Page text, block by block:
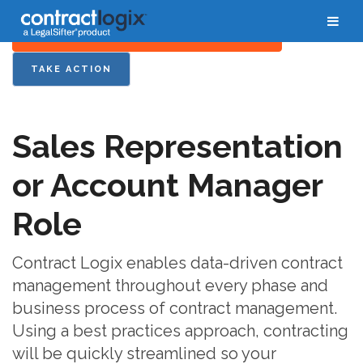
FOR YOUR BUSINESS PROCESS OVERVIEW
TAKE ACTION
Sales Representation
or Account Manager
Role
Contract Logix enables data-driven contract
management throughout every phase and
business process of contract management.
Using a best practices approach, contracting
will be quickly streamlined so your